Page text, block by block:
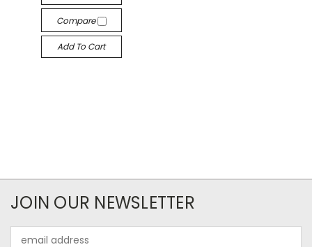
Compare
Add To Cart
JOIN OUR NEWSLETTER